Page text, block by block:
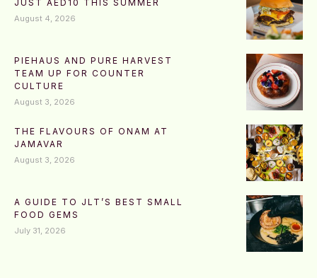
JUST AED10 THIS SUMMER
August 4, 2026
PIEHAUS AND PURE HARVEST
TEAM UP FOR COUNTER
CULTURE
August 3, 2026
THE FLAVOURS OF ONAM AT
JAMAVAR
August 3, 2026
A GUIDE TO JLT’S BEST SMALL
FOOD GEMS
July 31, 2026